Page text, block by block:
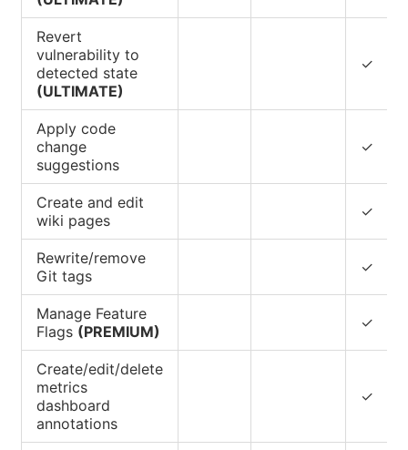
Revert
vulnerability to
detected state
(ULTIMATE)
✓
Apply code
change
suggestions
✓
Create and edit
wiki pages
✓
Rewrite/remove
Git tags
✓
Manage Feature
Flags (PREMIUM) ✓
Create/edit/delete
metrics
dashboard
annotations
✓